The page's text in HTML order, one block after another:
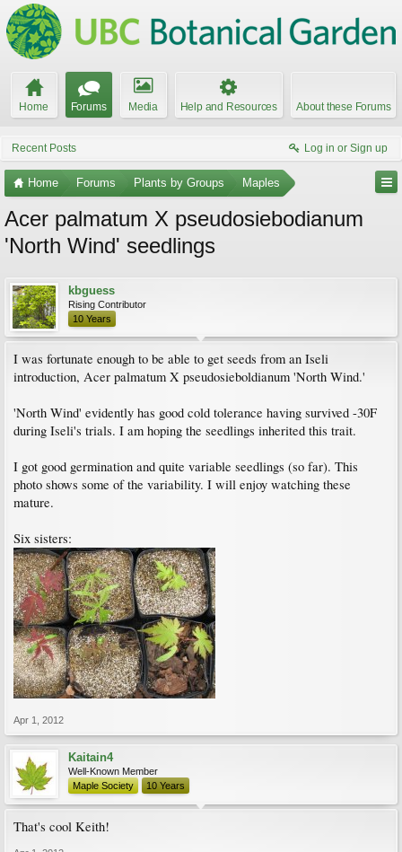
Home Forums Media Help and Resources About these Forums
Recent Posts Log in or Sign up
Home Forums Plants by Groups Maples
Acer palmatum X pseudosiebodianum
'North Wind' seedlings
kbguess
Rising Contributor
10 Years
I was fortunate enough to be able to get seeds from an Iseli
introduction, Acer palmatum X pseudosieboldianum 'North Wind.'
'North Wind' evidently has good cold tolerance having survived -30F
during Iseli's trials. I am hoping the seedlings inherited this trait.
I got good germination and quite variable seedlings (so far). This
photo shows some of the variability. I will enjoy watching these
mature.
Six sisters:
Apr 1, 2012
Kaitain4
Well-Known Member
Maple Society
10 Years
That's cool Keith!